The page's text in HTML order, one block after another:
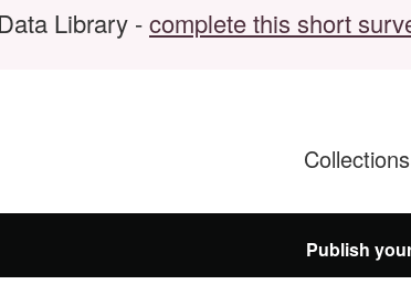
Library -complete this short
Collections
Publish